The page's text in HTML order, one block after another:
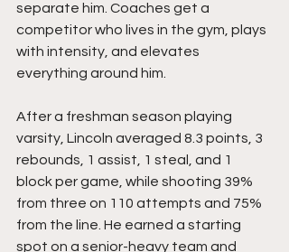
separate him. Coaches get a
competitor who lives in the gym, plays
with intensity, and elevates
everything around him.
After a freshman season playing
varsity, Lincoln averaged 8.3 points, 3
rebounds, 1 assist, 1 steal, and 1
block per game, while shooting 39%
from three on 110 attempts and 75%
from the line. He earned a starting
spot on a senior-heavy team and